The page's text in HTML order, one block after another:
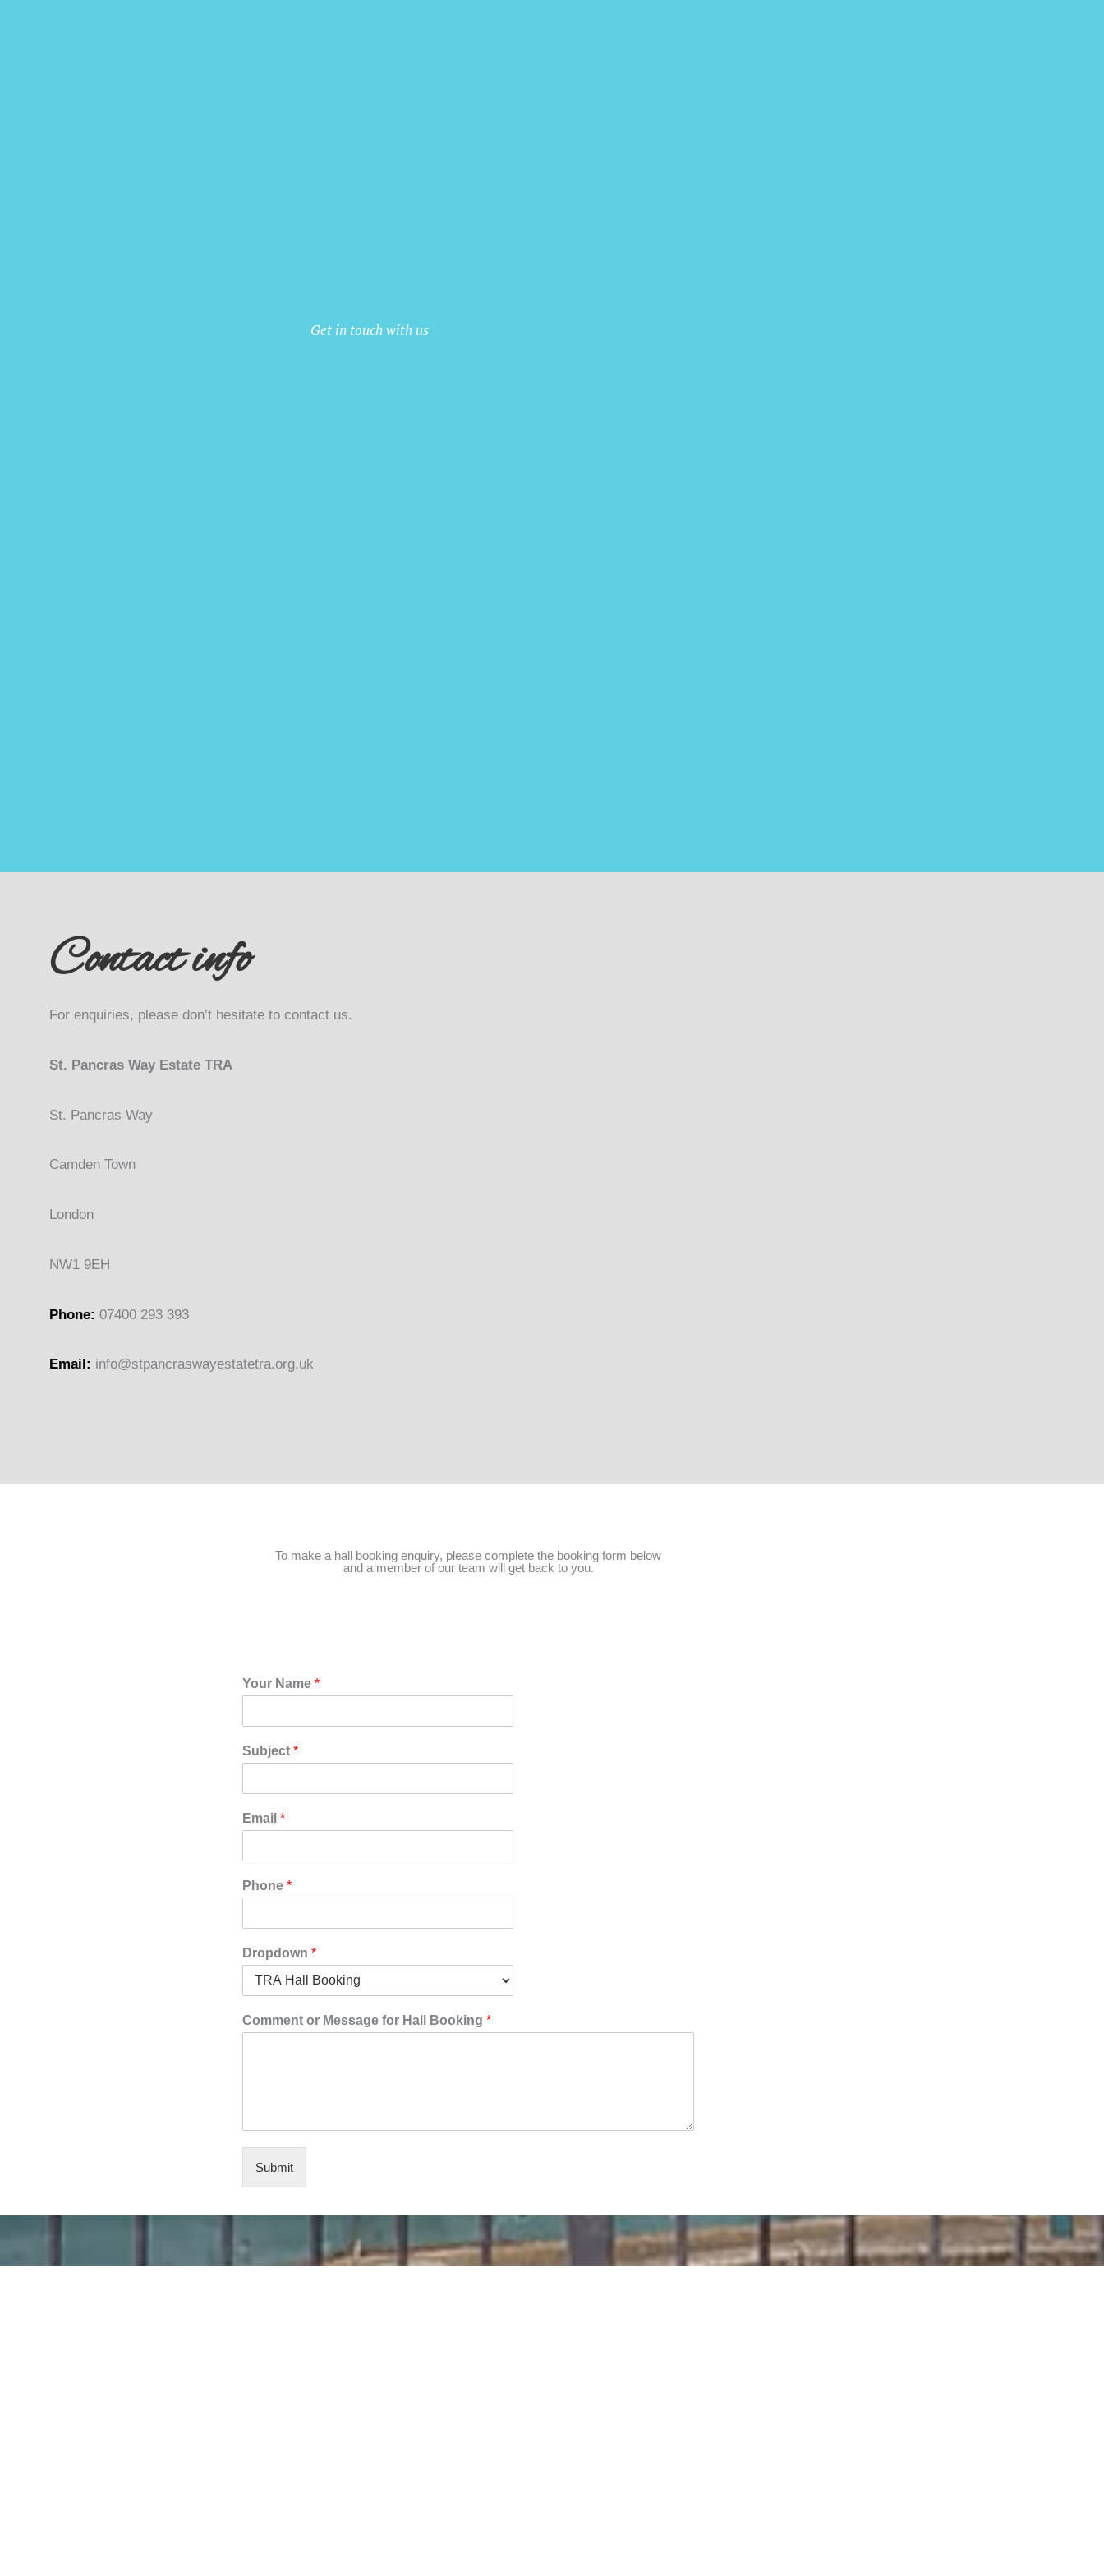
Get in touch with us
Contact info
For enquiries, please don’t hesitate to contact us.
St. Pancras Way Estate TRA
St. Pancras Way
Camden Town
London
NW1 9EH
Phone: 07400 293 393
Email: info@stpancraswayestatetra.org.uk
To make a hall booking enquiry, please complete the booking form below
and a member of our team will get back to you.
Your Name *
Subject *
Email *
Phone *
Dropdown *
Comment or Message for Hall Booking *
Submit